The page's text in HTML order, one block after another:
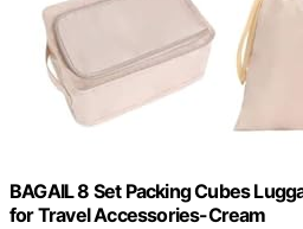
BAGAIL 8 Set Packing Cubes
for Travel Accessories-Cream